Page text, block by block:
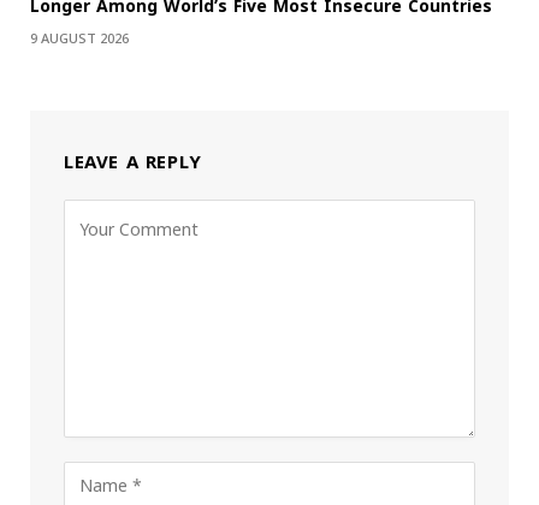
9 AUGUST 2026
LEAVE A REPLY